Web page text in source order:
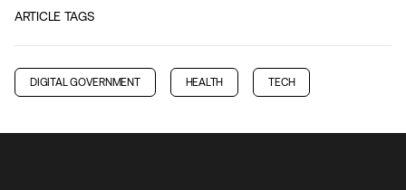
ARTICLE TAGS
DIGITAL GOVERNMENT HEALTH TECH